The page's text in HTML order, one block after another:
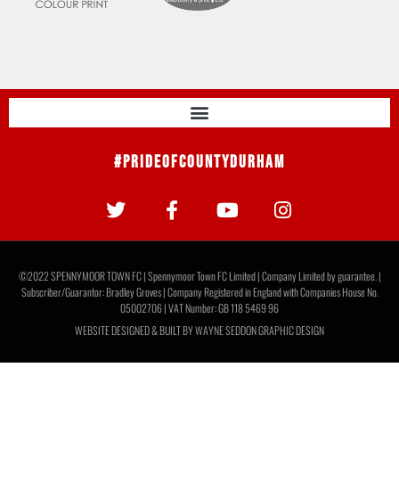
Report: Moors 2 Gateshead 1
Moors marked Rob Ramshaw’s Testimonial with a 2-1 win
with a victory. Junior Mondal opened the scoring
August 1, 2026